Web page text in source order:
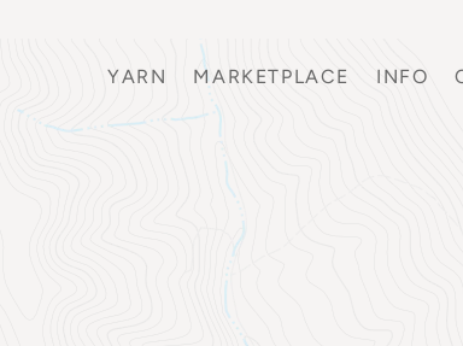
YARN MARKETPLACE INFO